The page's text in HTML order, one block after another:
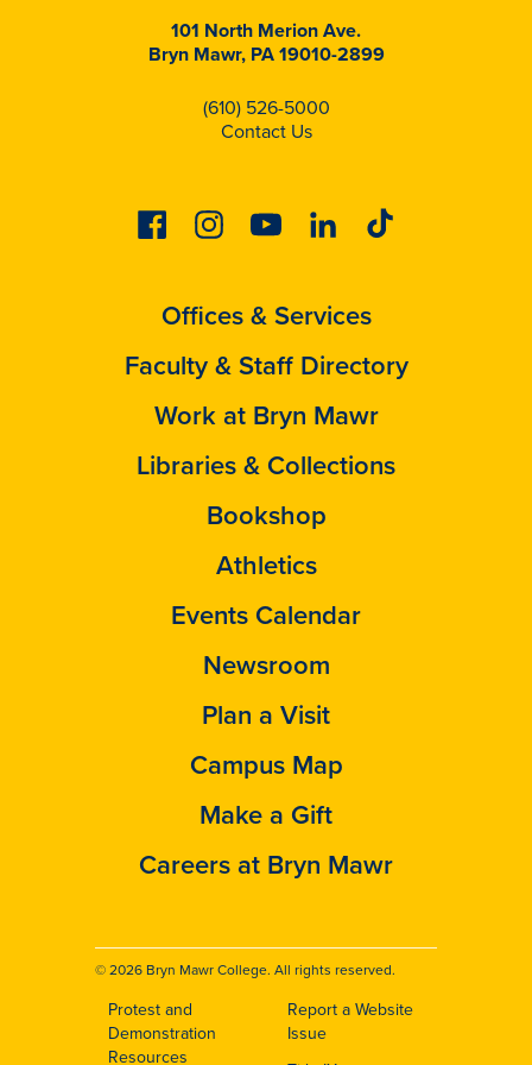
101 North Merion Ave.
Bryn Mawr, PA 19010-2899
(610) 526-5000
Contact Us
FacebookInstagramYoutubeLinkedinTiktok
Offices & Services
Faculty & Staff Directory
Work at Bryn Mawr
Libraries & Collections
Bookshop
Athletics
Events Calendar
Newsroom
Plan a Visit
Campus Map
Make a Gift
Careers at Bryn Mawr
© 2026 Bryn Mawr College. All rights reserved.
Footer
Protest and
Demonstration
Resources
Report a Website
Issue